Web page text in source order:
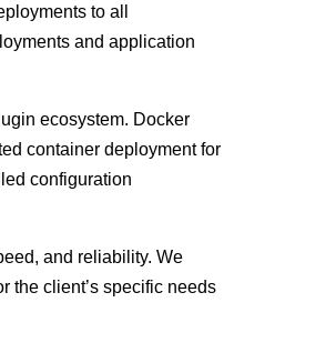
to all
and application
ecosystem. Docker
container deployment for
configuration
and reliability. We
the client’s specific needs